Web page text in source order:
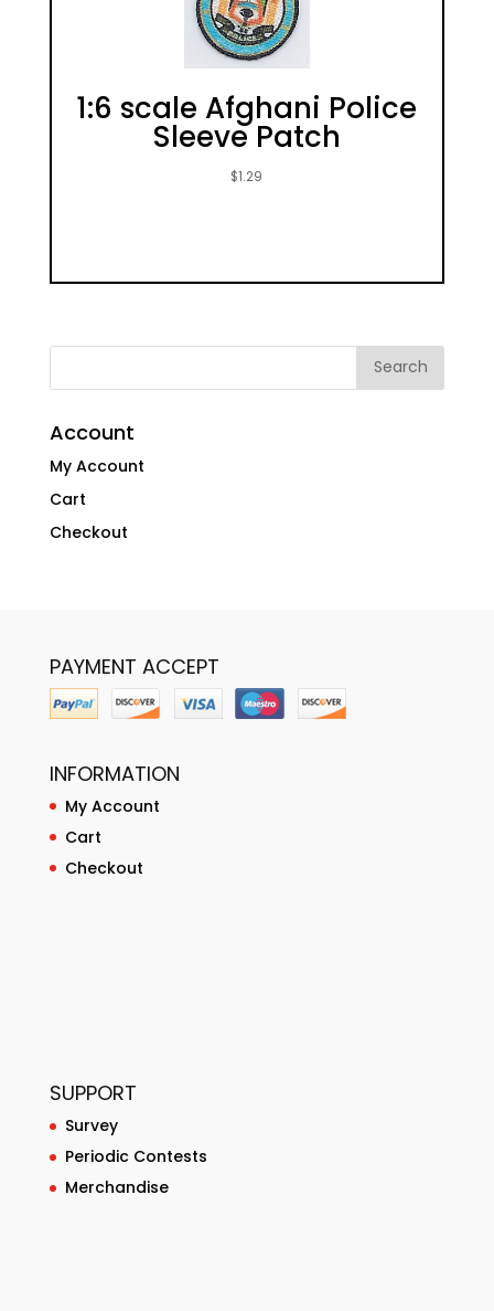
1:6 scale Afghani Police
Sleeve Patch
$1.29
Account
My Account
Cart
Checkout
PAYMENT ACCEPT
INFORMATION
My Account
Cart
Checkout
SUPPORT
Survey
Periodic Contests
Merchandise